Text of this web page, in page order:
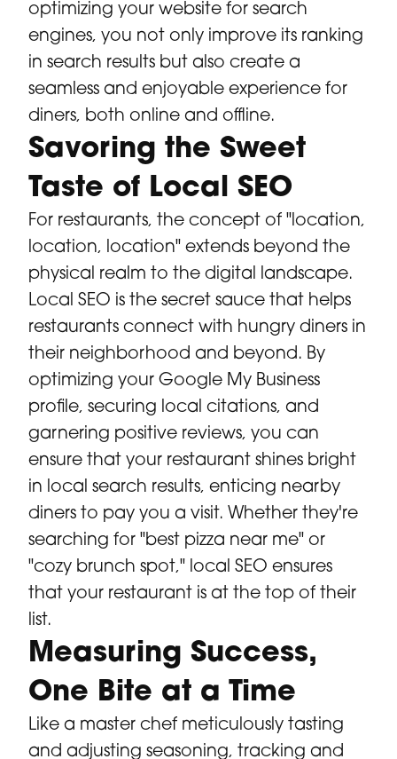
optimizing your website for search
engines, you not only improve its ranking
in search results but also create a
seamless and enjoyable experience for
diners, both online and offline.
Savoring the Sweet
Taste of Local SEO
For restaurants, the concept of "location,
location, location" extends beyond the
physical realm to the digital landscape.
Local SEO is the secret sauce that helps
restaurants connect with hungry diners in
their neighborhood and beyond. By
optimizing your Google My Business
profile, securing local citations, and
garnering positive reviews, you can
ensure that your restaurant shines bright
in local search results, enticing nearby
diners to pay you a visit. Whether they're
searching for "best pizza near me" or
"cozy brunch spot," local SEO ensures
that your restaurant is at the top of their
list.
Measuring Success,
One Bite at a Time
Like a master chef meticulously tasting
and adjusting seasoning, tracking and